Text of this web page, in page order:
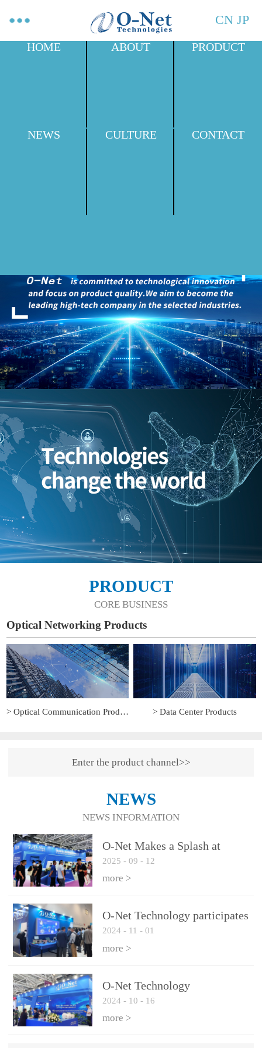
CN JP
HOME ABOUT PRODUCT
NEWS CULTURE CONTACT
PRODUCT
CORE BUSINESS
Optical Networking Products
> Optical Communication Products > Data Center Products
Enter the product channel>>
NEWS
NEWS INFORMATION
O-Net Makes a Splash at
CIOE 2025: Engine of
Innovation Drives New Era of
Interconnect
2025 - 09 - 12
more >
O-Net Technology participates
in the 2024 European ECOC
exhibition
2024 - 11 - 01
more >
O-Net Technology
participated in CIOE with a
series of leading technologies
2024 - 10 - 16
more >